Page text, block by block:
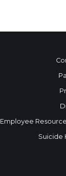
Employee
Suicide